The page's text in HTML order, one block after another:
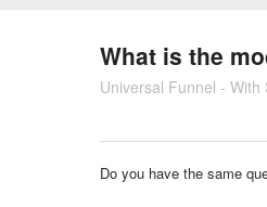
here...
What is the
Universal Funnel - With
Do you have the same